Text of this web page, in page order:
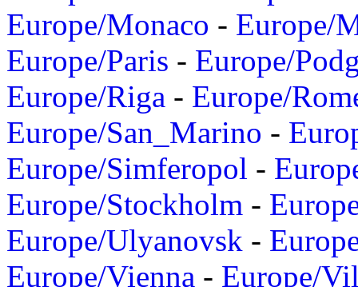
Europe/Monaco - Europe/
Europe/Paris - Europe/
Europe/Riga - Europe/
Europe/San_Marino -
Europe/Simferopol -
Europe/Stockholm -
Europe/Ulyanovsk -
Europe/Vienna - Europe/